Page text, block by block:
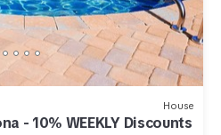
House
- 10% WEEKLY Discounts